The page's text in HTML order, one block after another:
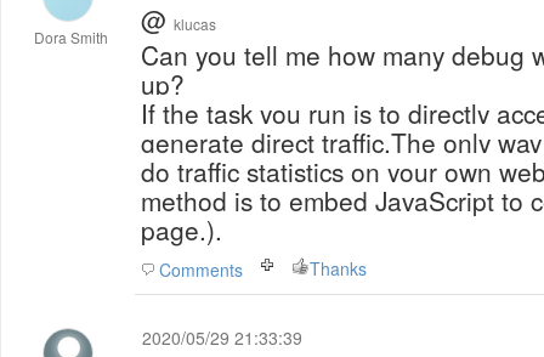
Dora Smith @ klucas
Can you tell me how many debug
up?
If the task you run is to directly
generate direct traffic.The only
do traffic statistics on your own
method is to embed JavaScript to
page.).
Comments Thanks
2020/05/29 21:33:39